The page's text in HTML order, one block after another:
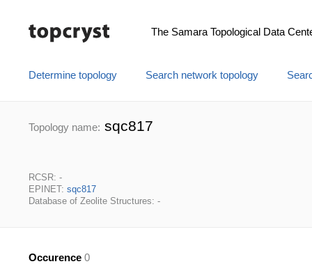
The Samara Topological Data
Determine topology Search network topology
Topology name: sqc817
RCSR: -
EPINET: sqc817
Database of Zeolite Structures: -
Occurence 0